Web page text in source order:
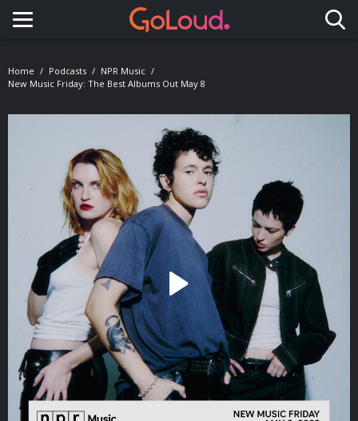
Toggle navigation
Home Podcasts
NPR Music
New Music Friday: The Best Albums Out May 8